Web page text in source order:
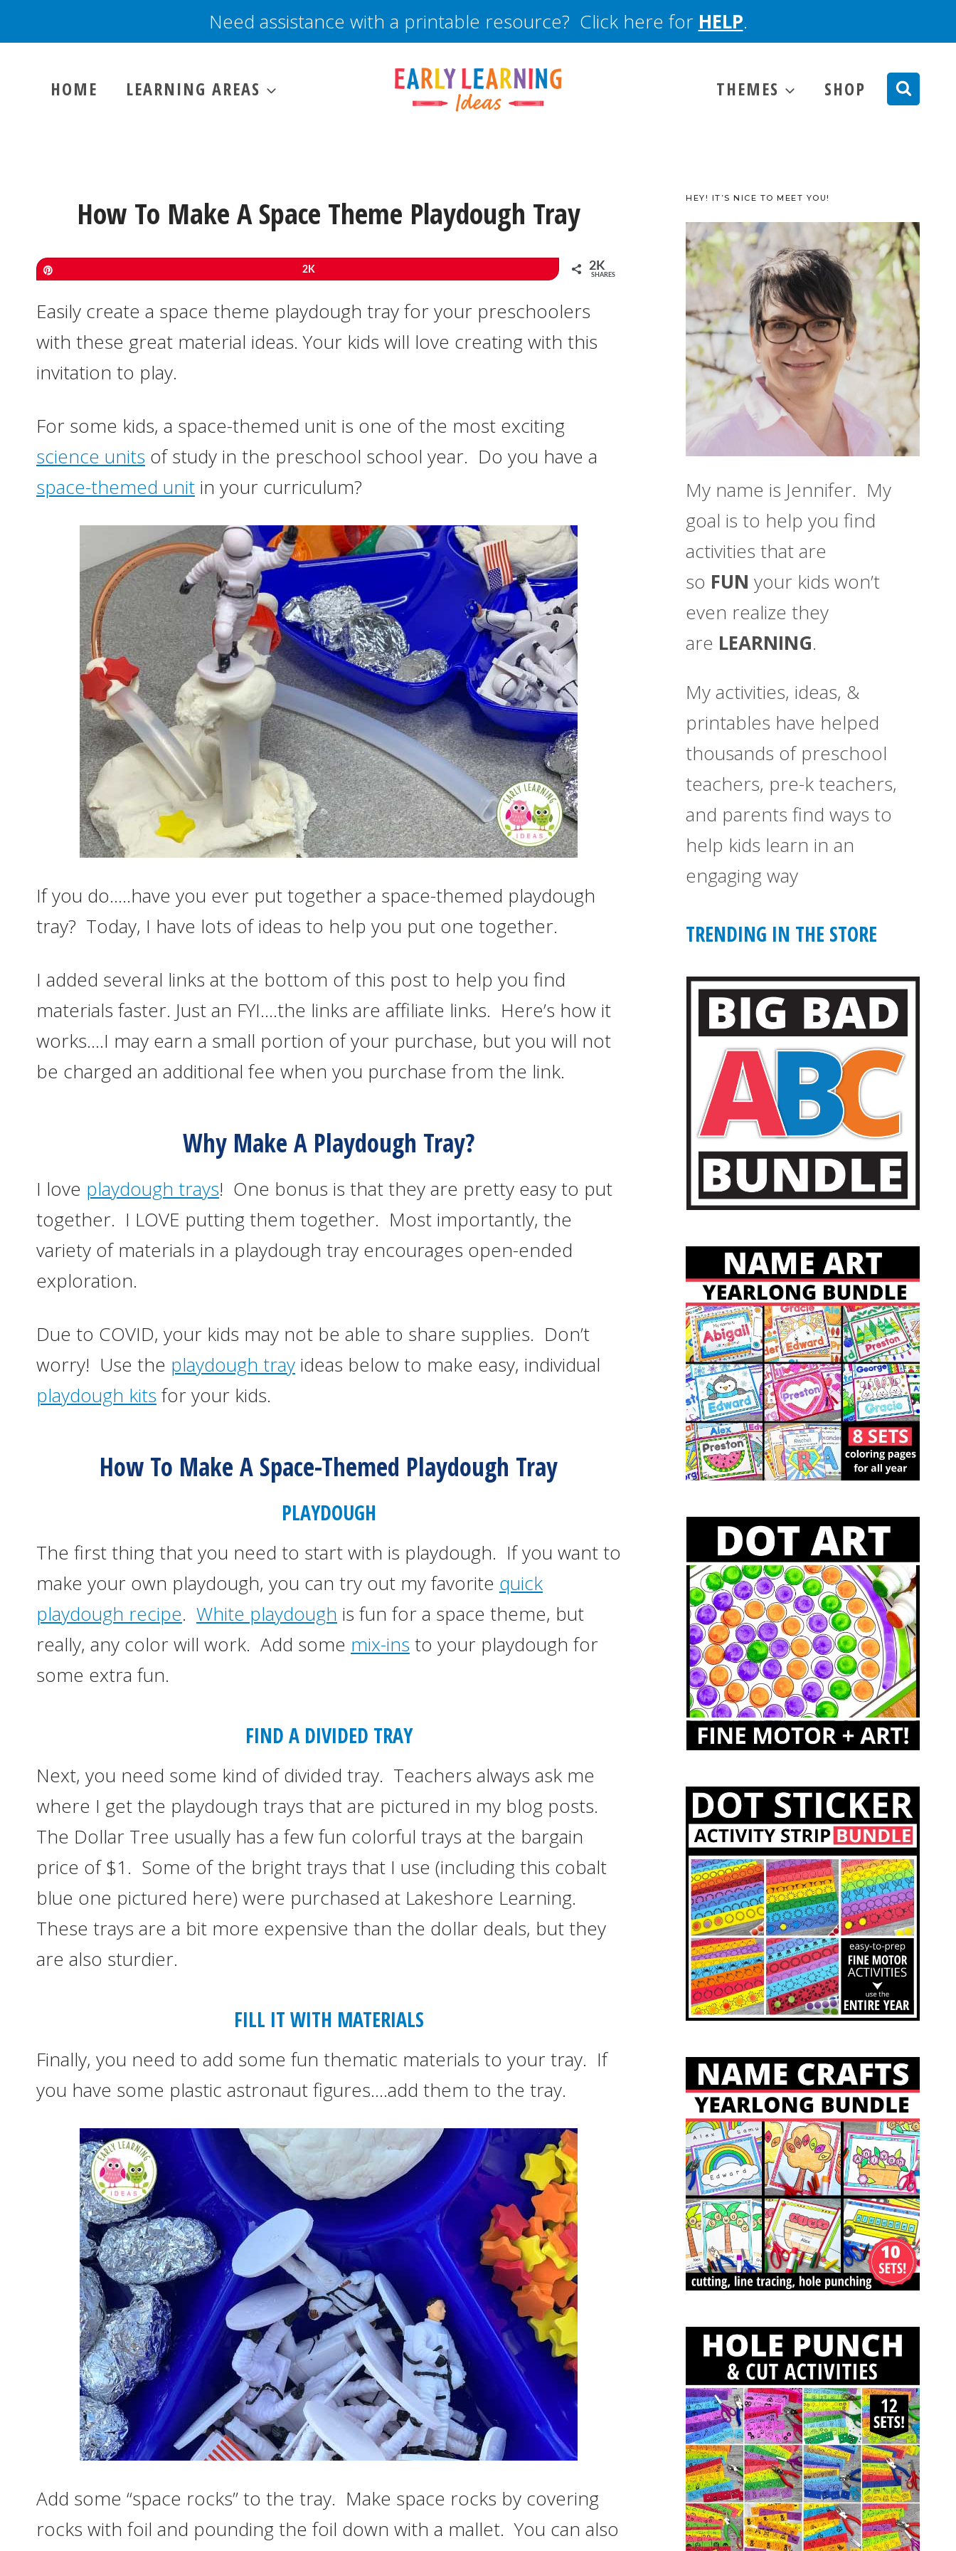
to
Need assistance with a printable resource? Click here for HELP.
HOME LEARNING AREAS THEMES SHOP
How To Make A Space Theme Playdough Tray
2K 2K
SHARES
Easily create a space theme playdough tray for your preschoolers
with these great material ideas. Your kids will love creating with this
invitation to play.
For some kids, a space-themed unit is one of the most exciting
science units of study in the preschool school year. Do you have a
space-themed unit in your curriculum?
If you do…..have you ever put together a space-themed playdough
tray? Today, I have lots of ideas to help you put one together.
I added several links at the bottom of this post to help you find
materials faster. Just an FYI….the links are affiliate links. Here’s how it
works….I may earn a small portion of your purchase, but you will not
be charged an additional fee when you purchase from the link.
Why Make A Playdough Tray?
I love playdough trays! One bonus is that they are pretty easy to put
together. I LOVE putting them together. Most importantly, the
variety of materials in a playdough tray encourages open-ended
exploration.
Due to COVID, your kids may not be able to share supplies. Don’t
worry! Use the playdough tray ideas below to make easy, individual
playdough kits for your kids.
How To Make A Space-Themed Playdough Tray
PLAYDOUGH
The first thing that you need to start with is playdough. If you want to
make your own playdough, you can try out my favorite quick
playdough recipe. White playdough is fun for a space theme, but
really, any color will work. Add some mix-ins to your playdough for
some extra fun.
FIND A DIVIDED TRAY
Next, you need some kind of divided tray. Teachers always ask me
where I get the playdough trays that are pictured in my blog posts.
The Dollar Tree usually has a few fun colorful trays at the bargain
price of $1. Some of the bright trays that I use (including this cobalt
blue one pictured here) were purchased at Lakeshore Learning.
These trays are a bit more expensive than the dollar deals, but they
are also sturdier.
FILL IT WITH MATERIALS
Finally, you need to add some fun thematic materials to your tray. If
you have some plastic astronaut figures….add them to the tray.
Add some “space rocks” to the tray. Make space rocks by covering
rocks with foil and pounding the foil down with a mallet. You can also
HEY! IT’S NICE TO MEET YOU!
My name is Jennifer. My
goal is to help you find
activities that are
so FUN your kids won’t
even realize they
are LEARNING.
My activities, ideas, &
printables have helped
thousands of preschool
teachers, pre-k teachers,
and parents find ways to
help kids learn in an
engaging way
TRENDING IN THE STORE